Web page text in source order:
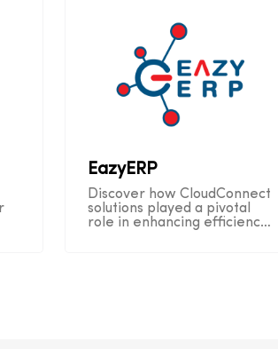
EazyERP
Discover how CloudConnect
solutions played a pivotal
role in enhancing efficiency